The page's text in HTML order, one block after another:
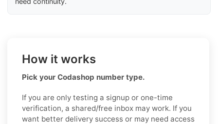
How it works
Pick your Codashop number type.
If you are only testing a signup or one-time
verification, a shared/free inbox may work. If you
want better delivery success or may need access